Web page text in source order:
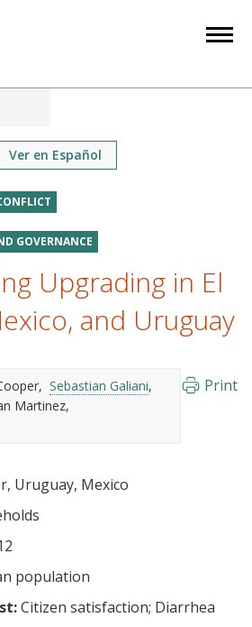
Ver en Español
GOVERNANCE
Upgrading in El
and Uruguay
Sebastian Galiani
Martinez
Print
Uruguay, Mexico
population
Citizen satisfaction Diarrhea